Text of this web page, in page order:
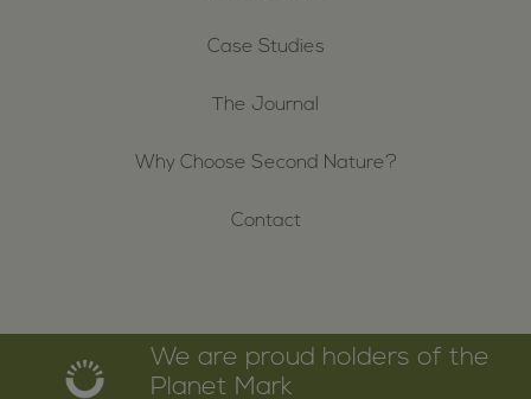
Case Studies
The Journal
Why Choose Second Nature?
Contact
We are proud holders of the
Planet Mark